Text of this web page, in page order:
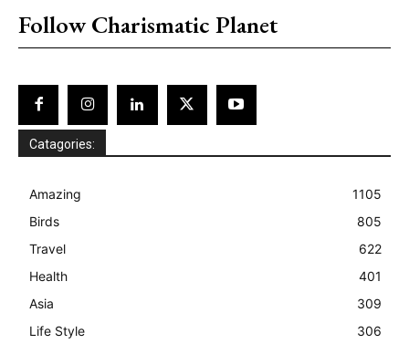
Follow Charismatic Planet
Catagories:
Amazing
1105
Birds
805
Travel
622
Health
401
Asia
309
Life Style
306